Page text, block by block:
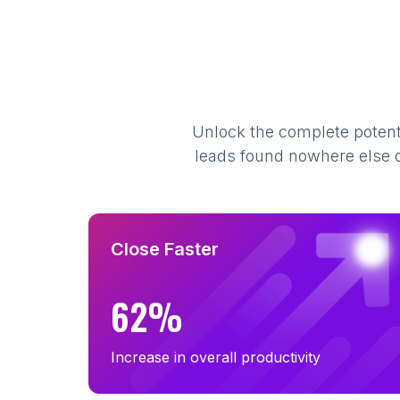
B2B Email List in Arkansas (179)
B2B Email List in New Hampshire (133)
B2B Email List in Montana (60)
B2B Email List in South Dakota (38)
B2B Email List in Vermont (34)
Unlock the complete
leads found nowhere else
Close Faster
62%
Increase in overall productivity